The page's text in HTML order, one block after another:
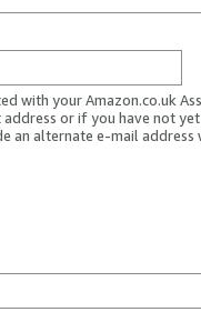
with your Amazon.co.uk
address or if you have not
an alternate e-mail address